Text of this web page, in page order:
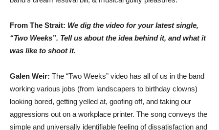
From The Strait: We dig the video for your latest single,
“Two Weeks”. Tell us about the idea behind it, and what it
was like to shoot it.
Galen Weir: The “Two Weeks” video has all of us in the band
working various jobs (from landscapers to birthday clowns)
looking bored, getting yelled at, goofing off, and taking our
aggressions out on a workplace printer. The song conveys the
simple and universally identifiable feeling of dissatisfaction and